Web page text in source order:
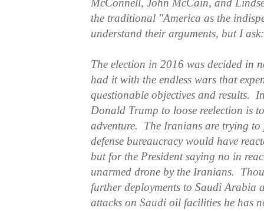
McConnell, John McCain, and
the traditional "America as the
understand their arguments, but I
The election in 2016 was decided in
had it with the endless wars that
questionable objectives and results.
Donald Trump to loose reelection is
adventure. The Iranians are trying
defense bureaucracy would have
but for the President saying no in
unarmed drone by the Iranians.
further deployments to Saudi Arabia
attacks on Saudi oil facilities he has